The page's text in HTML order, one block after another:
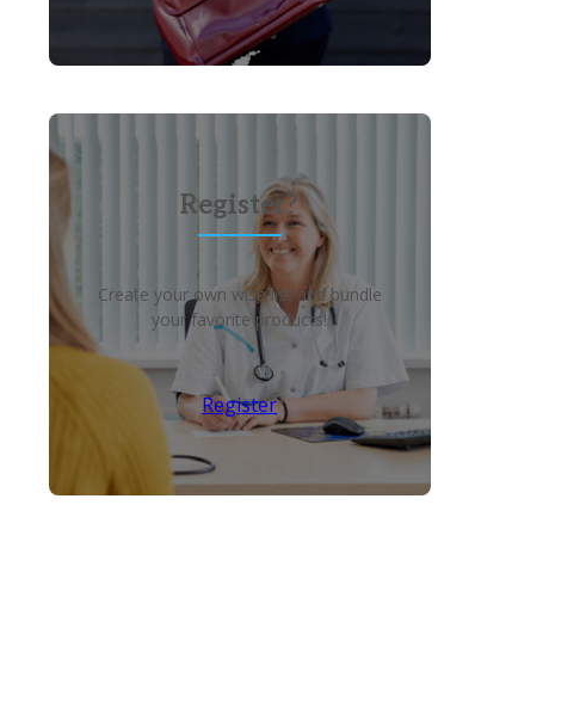
Register?
Create your own wish list and bundle
your favorite products!
Register